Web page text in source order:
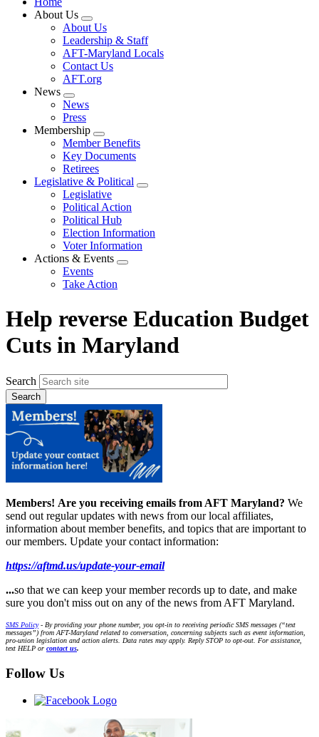
About Us
Expand
menu
About Us
Leadership & Staff
AFT-Maryland Locals
Contact Us
AFT.org
News
Expand
menu
News
Press
Membership
Expand
menu
Member Benefits
Key Documents
Retirees
Legislative & Political
Expand
Legislative
Political Action
Political Hub
Election Information
Voter Information
Actions & Events
Expand
Events
Take Action
Help reverse Education Budget
Cuts in Maryland
Search
Members! Are you receiving emails from AFT Maryland? We
send out regular updates with news from our local affiliates,
information about member benefits, and topics that are important to
our members. Update your contact information:
https://aftmd.us/update-your-email
...so that we can keep your member records up to date, and make
sure you don't miss out on any of the news from AFT Maryland.
SMS Policy- By providing your phone number, you opt-in to receiving periodic SMS messages (“text
messages”) from AFT-Maryland related to conversation, concerning subjects such as event information,
pro-union legislation and action alerts. Data rates may apply. Reply STOP to opt-out. For assistance,
text HELP or contact us.
Follow Us